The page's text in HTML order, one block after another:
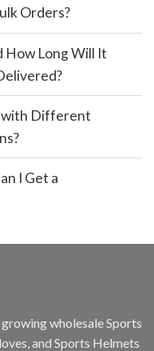
Orders?
How Long Will It
with Different
I Get a
wholesale Sports
and Sports Helmets